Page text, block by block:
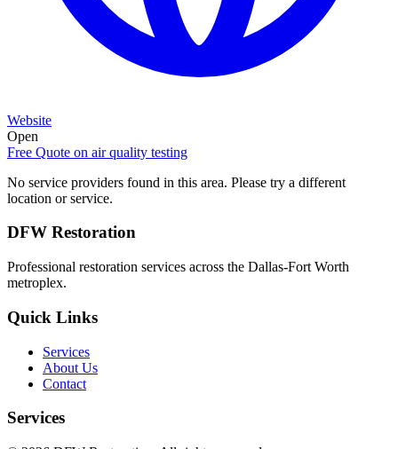
Website
Open
Free Quote on air quality testing
No service providers found in this area. Please try a different
location or service.
DFW Restoration
Professional restoration services across the Dallas-Fort Worth
metroplex.
Quick Links
Services
About Us
Contact
Services